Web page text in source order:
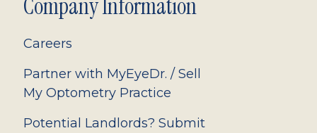
Company Information
Careers
Partner with MyEyeDr. / Sell
My Optometry Practice
Potential Landlords? Submit